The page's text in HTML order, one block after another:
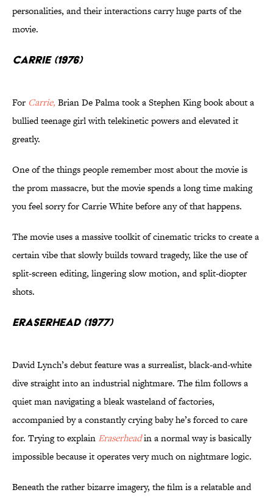
personalities, and their interactions carry huge parts of the
movie.
Carrie (1976)
For Carrie,Brian De Palma took a Stephen King book about a
bullied teenage girl with telekinetic powers and elevated it
greatly.
One of the things people remember most about the movie is
the prom massacre, but the movie spends a long time making
you feel sorry for Carrie White before any of that happens.
The movie uses a massive toolkit of cinematic tricks to create a
certain vibe that slowly builds toward tragedy, like the use of
split-screen editing, lingering slow motion, and split-diopter
shots.
Eraserhead (1977)
David Lynch’s debut feature was a surrealist, black-and-white
dive straight into an industrial nightmare. The film follows a
quiet man navigating a bleak wasteland of factories,
accompanied by a constantly crying baby he’s forced to care
for. Trying to explain Eraserheadin a normal way is basically
impossible because it operates very much on nightmare logic.
Beneath the rather bizarre imagery, the film is a relatable and